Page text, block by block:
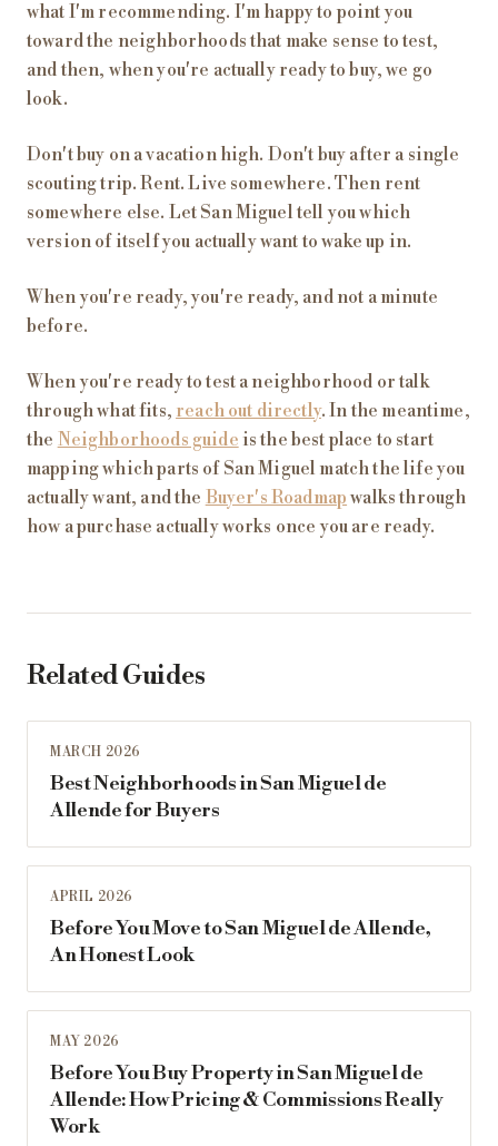
what I'm recommending. I'm happy to point you
toward the neighborhoods that make sense to test,
and then, when you're actually ready to buy, we go
look.
Don't buy on a vacation high. Don't buy after a single
scouting trip. Rent. Live somewhere. Then rent
somewhere else. Let San Miguel tell you which
version of itself you actually want to wake up in.
When you're ready, you're ready, and not a minute
before.
When you're ready to test a neighborhood or talk
through what fits, reach out directly. In the meantime,
the Neighborhoods guide is the best place to start
mapping which parts of San Miguel match the life you
actually want, and the Buyer's Roadmap walks through
how a purchase actually works once you are ready.
Related Guides
MARCH 2026
Best Neighborhoods in San Miguel de
Allende for Buyers
APRIL 2026
Before You Move to San Miguel de Allende,
An Honest Look
MAY 2026
Before You Buy Property in San Miguel de
Allende: How Pricing & Commissions Really
Work